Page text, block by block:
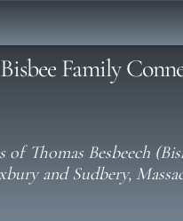
Bisbee Family
of Thomas Besbeech
and Sudbery,